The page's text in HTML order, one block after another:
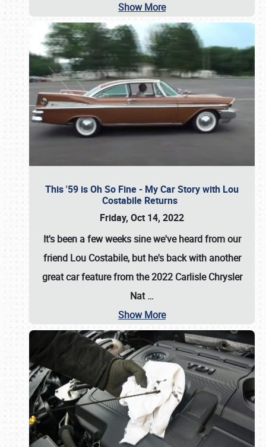
Show More
This '59 is Oh So Fine - My Car Story with Lou
Costabile Returns
Friday, Oct 14, 2022
It's been a few weeks sine we've heard from our
friend Lou Costabile, but he's back with another
great car feature from the 2022 Carlisle Chrysler
Nat…
Show More